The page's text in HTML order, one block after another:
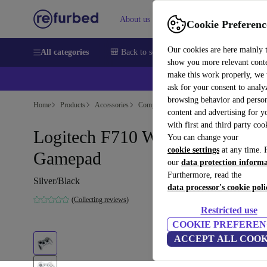
Cookie
Our cookies are here mainly
show you more relevant
make this work properly, we
ask for your consent to
browsing behavior and
content and advertising for
with first and third party
You can change your
cookie settings at any time.
our data protection
Furthermore, read the
data processor's cookie
Restricted use
COOKIE
ACCEPT ALL
About us Sell Help
All categories 🎒 Back to school Smartphones Laptops
Home Products Accessories Computer Accessories
Logitech F710 Wireless
Gamepad
Silver/Black
(Collecting reviews)